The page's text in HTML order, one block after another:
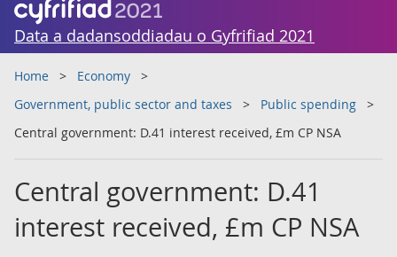
Data a dadansoddiadau o Gyfrifiad 2021
Home
Economy
Government, public sector and taxes
Public spending
Central government: D.41 interest received, £m CP NSA
Central government: D.41
interest received, £m CP NSA